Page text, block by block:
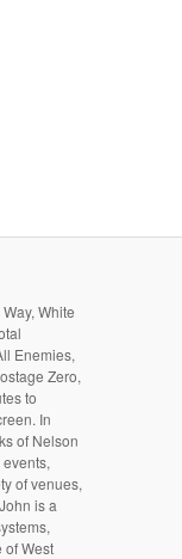
White
Enemies,
Zero,
to
In
of Nelson
of venues,
is a
of West